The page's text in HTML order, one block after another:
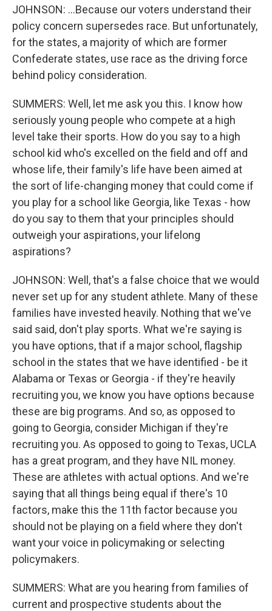
JOHNSON: ...Because our voters understand their
policy concern supersedes race. But unfortunately,
for the states, a majority of which are former
Confederate states, use race as the driving force
behind policy consideration.
SUMMERS: Well, let me ask you this. I know how
seriously young people who compete at a high
level take their sports. How do you say to a high
school kid who's excelled on the field and off and
whose life, their family's life have been aimed at
the sort of life-changing money that could come if
you play for a school like Georgia, like Texas - how
do you say to them that your principles should
outweigh your aspirations, your lifelong
aspirations?
JOHNSON: Well, that's a false choice that we would
never set up for any student athlete. Many of these
families have invested heavily. Nothing that we've
said said, don't play sports. What we're saying is
you have options, that if a major school, flagship
school in the states that we have identified - be it
Alabama or Texas or Georgia - if they're heavily
recruiting you, we know you have options because
these are big programs. And so, as opposed to
going to Georgia, consider Michigan if they're
recruiting you. As opposed to going to Texas, UCLA
has a great program, and they have NIL money.
These are athletes with actual options. And we're
saying that all things being equal if there's 10
factors, make this the 11th factor because you
should not be playing on a field where they don't
want your voice in policymaking or selecting
policymakers.
SUMMERS: What are you hearing from families of
current and prospective students about the